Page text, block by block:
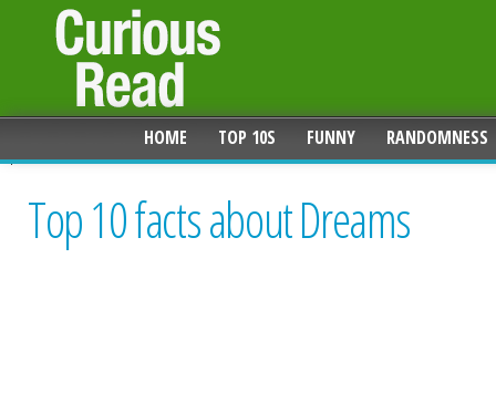
HOME TOP 10S FUNNY RANDOMNESS
Top 10 facts about Dreams